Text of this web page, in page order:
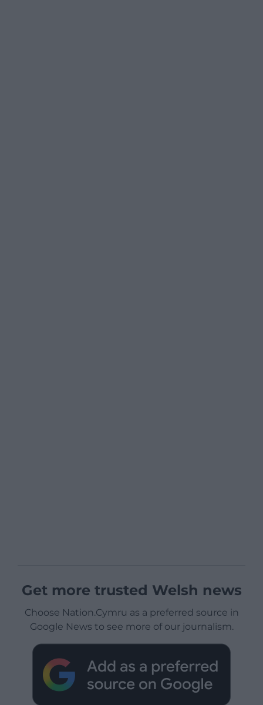
Get more trusted Welsh news
Choose Nation.Cymru as a preferred source in
Google News to see more of our journalism.